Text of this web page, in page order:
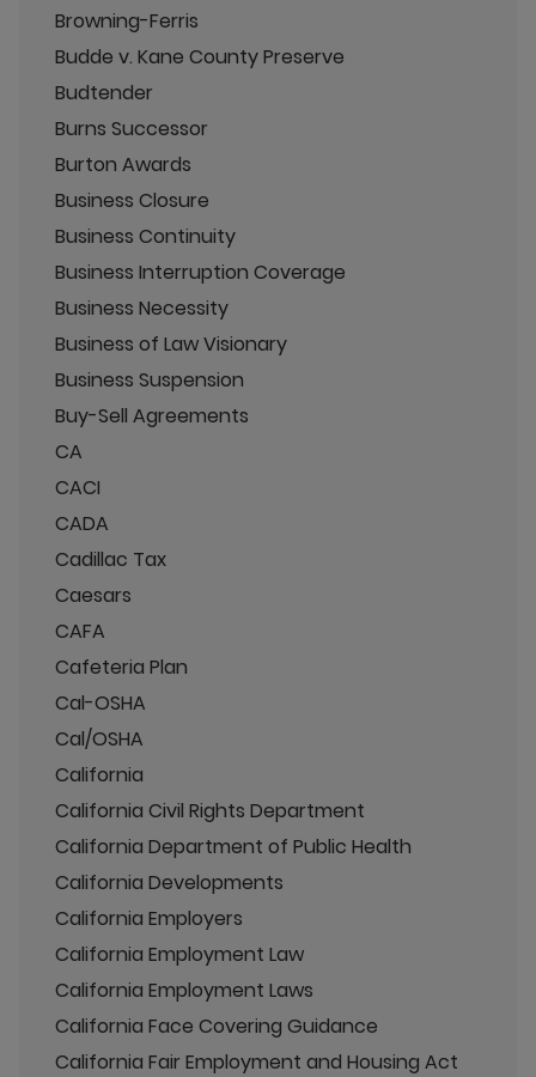
Browning-Ferris
Budde v. Kane County Preserve
Budtender
Burns Successor
Burton Awards
Business Closure
Business Continuity
Business Interruption Coverage
Business Necessity
Business of Law Visionary
Business Suspension
Buy-Sell Agreements
CA
CACI
CADA
Cadillac Tax
Caesars
CAFA
Cafeteria Plan
Cal-OSHA
Cal/OSHA
California
California Civil Rights Department
California Department of Public Health
California Developments
California Employers
California Employment Law
California Employment Laws
California Face Covering Guidance
California Fair Employment and Housing Act